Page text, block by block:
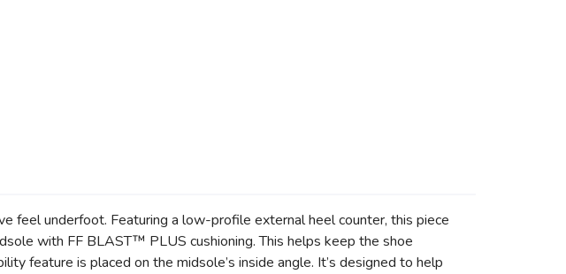
feel underfoot. Featuring a low-profile external heel counter, this piece
with FF BLAST™ PLUS cushioning. This helps keep the shoe
feature is placed on the midsole’s inside angle. It’s designed to help